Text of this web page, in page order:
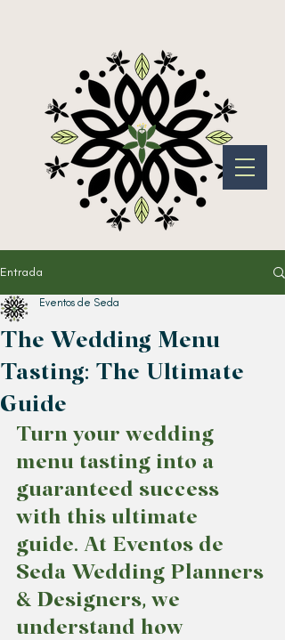
Entrada
The Wedding Menu
Tasting: The Ultimate
Guide
Eventos de Seda
Turn your wedding
menu tasting into a
guaranteed success
with this ultimate
guide. At Eventos de
Seda Wedding Planners
& Designers, we
understand how